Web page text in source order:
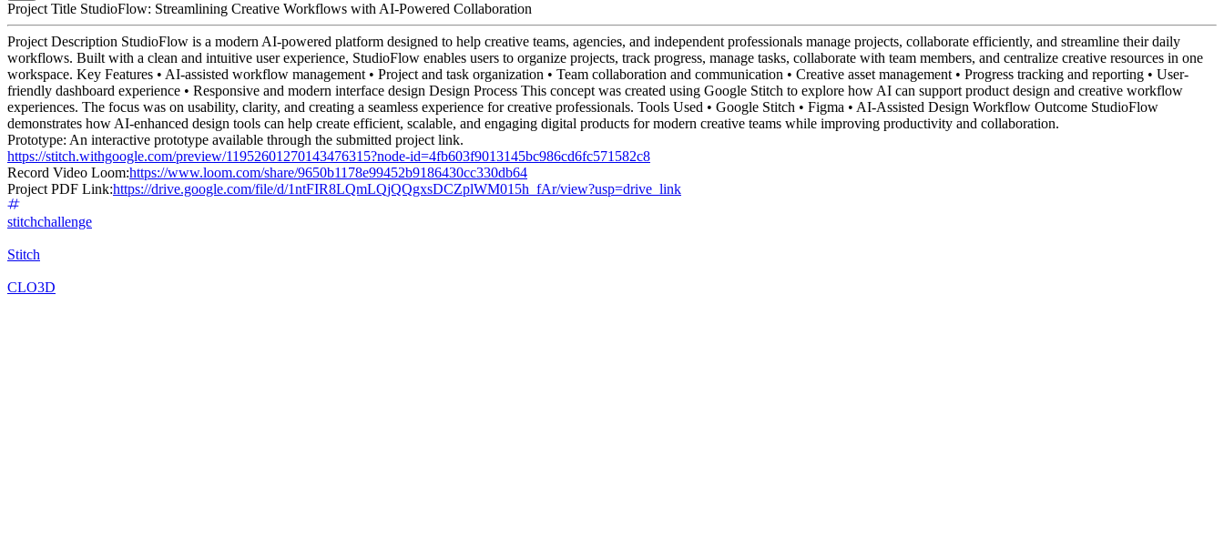
Project Title StudioFlow: Streamlining Creative Workflows with AI-Powered Collaboration
Project Description StudioFlow is a modern AI-powered platform designed to help creative teams, agencies, and independent professionals manage projects, collaborate efficiently, and streamline their daily
workflows. Built with a clean and intuitive user experience, StudioFlow enables users to organize projects, track progress, manage tasks, collaborate with team members, and centralize creative resources in one
workspace. Key Features • AI-assisted workflow management • Project and task organization • Team collaboration and communication • Creative asset management • Progress tracking and reporting • User-
friendly dashboard experience • Responsive and modern interface design Design Process This concept was created using Google Stitch to explore how AI can support product design and creative workflow
experiences. The focus was on usability, clarity, and creating a seamless experience for creative professionals. Tools Used • Google Stitch • Figma • AI-Assisted Design Workflow Outcome StudioFlow
demonstrates how AI-enhanced design tools can help create efficient, scalable, and engaging digital products for modern creative teams while improving productivity and collaboration.
Prototype: An interactive prototype available through the submitted project link.
https://stitch.withgoogle.com/preview/11952601270143476315?node-id=4fb603f9013145bc986cd6fc571582c8
Record Video Loom:https://www.loom.com/share/9650b1178e99452b9186430cc330db64
Project PDF Link:https://drive.google.com/file/d/1ntFIR8LQmLQjQQgxsDCZplWM015h_fAr/view?usp=drive_link
stitchchallenge
Stitch
CLO3D